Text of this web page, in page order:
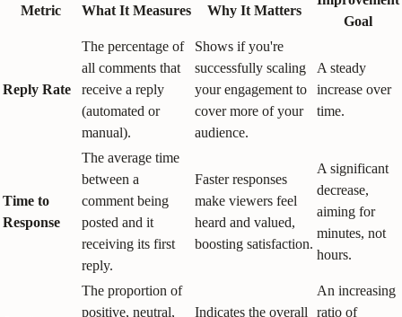
Metric What It Measures Why It Matters
Goal
Reply Rate
The percentage of
all comments that
receive a reply
(automated or
manual).
Shows if you're
successfully scaling
your engagement to
cover more of your
audience.
A steady
increase over
time.
Time to
Response
The average time
between a
comment being
posted and it
receiving its first
reply.
Faster responses
make viewers feel
heard and valued,
boosting satisfaction.
A significant
decrease,
aiming for
minutes, not
hours.
The proportion of
positive, neutral,
Indicates the overall
An increasing
ratio of